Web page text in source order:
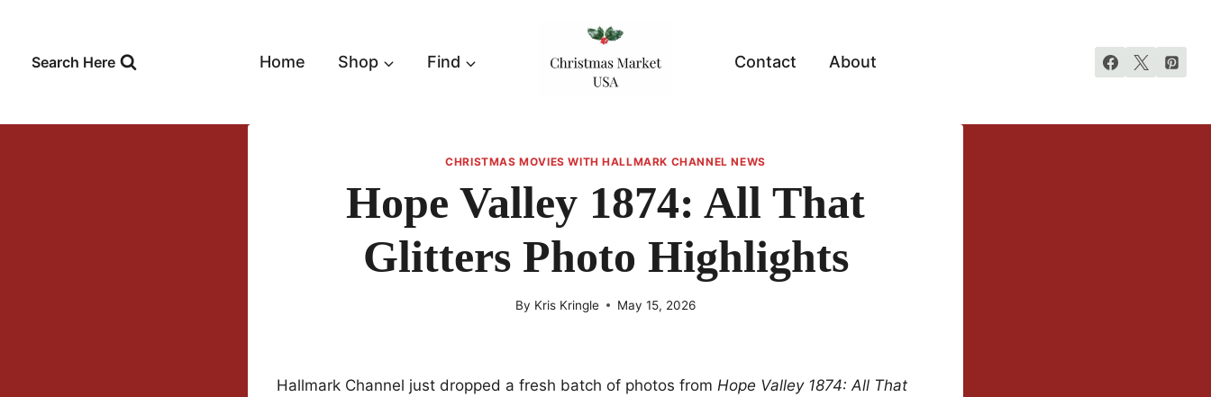
contentSearch Here Home Shop Find Contact About
CHRISTMAS MOVIES WITH HALLMARK CHANNEL NEWS
Hope Valley 1874: All That
Glitters Photo Highlights
By Kris Kringle May 15, 2026
Hallmark Channel just dropped a fresh batch of photos from Hope Valley 1874: All That